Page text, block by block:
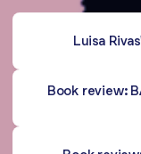
Luisa
Book review: